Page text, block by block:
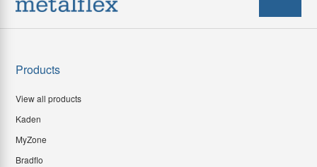
Products
View all products
Kaden
MyZone
Bradflo